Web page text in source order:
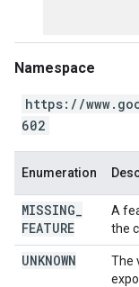
Namespace
https://
602
Enumeration
MISSING
FEATURE
A
the
UNKNOWN
The